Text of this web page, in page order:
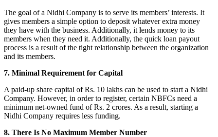
The goal of a Nidhi Company is to serve its members’ interests. It
gives members a simple option to deposit whatever extra money
they have with the business. Additionally, it lends money to its
members when they need it. Additionally, the quick loan payout
process is a result of the tight relationship between the organization
and its members.
7. Minimal Requirement for Capital
A paid-up share capital of Rs. 10 lakhs can be used to start a Nidhi
Company. However, in order to register, certain NBFCs need a
minimum net-owned fund of Rs. 2 crores. As a result, starting a
Nidhi Company requires less funding.
8. There Is No Maximum Member Number